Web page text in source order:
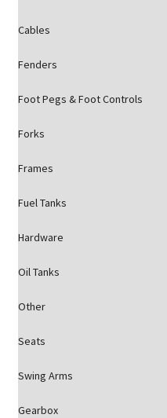
Cables
Fenders
Foot Pegs & Foot Controls
Forks
Frames
Fuel Tanks
Hardware
Oil Tanks
Other
Seats
Swing Arms
Gearbox